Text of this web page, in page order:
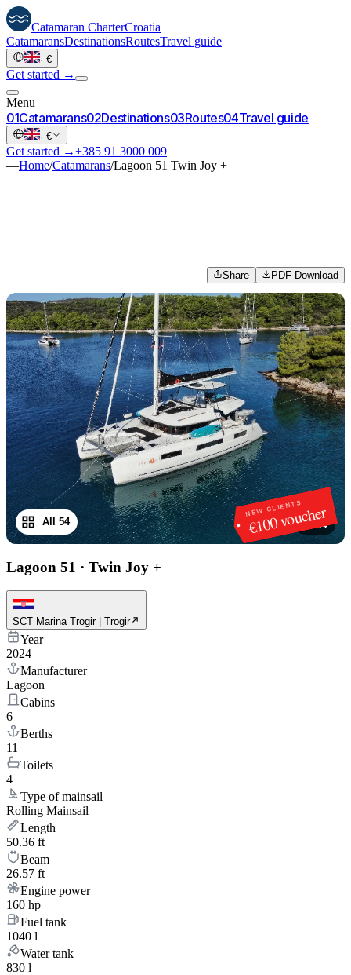
Catamaran CharterCroatia
CatamaransDestinationsRoutesTravel guide
· €
Get started →
Menu
01Catamarans02Destinations03Routes04Travel guide
· €
Get started →+385 91 3000 009
—Home/Catamarans/Lagoon 51 Twin Joy +
Share PDF Download
NEW CLIENTS
€100 voucher
1/54
All 54
Lagoon 51 · Twin Joy +
SCT Marina Trogir | Trogir
Year
2024
Manufacturer
Lagoon
Cabins
6
Berths
11
Toilets
4
Type of mainsail
Rolling Mainsail
Length
50.36 ft
Beam
26.57 ft
Engine power
160 hp
Fuel tank
1040 l
Water tank
830 l